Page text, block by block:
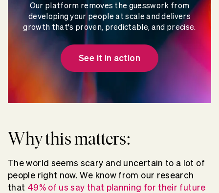
Our platform removes the guesswork from
developing your people at scale and delivers
growth that's proven, predictable, and precise.
See it in action
Why this matters:
The world seems scary and uncertain to a lot of
people right now. We know from our research
that 49% of us say that planning for their future